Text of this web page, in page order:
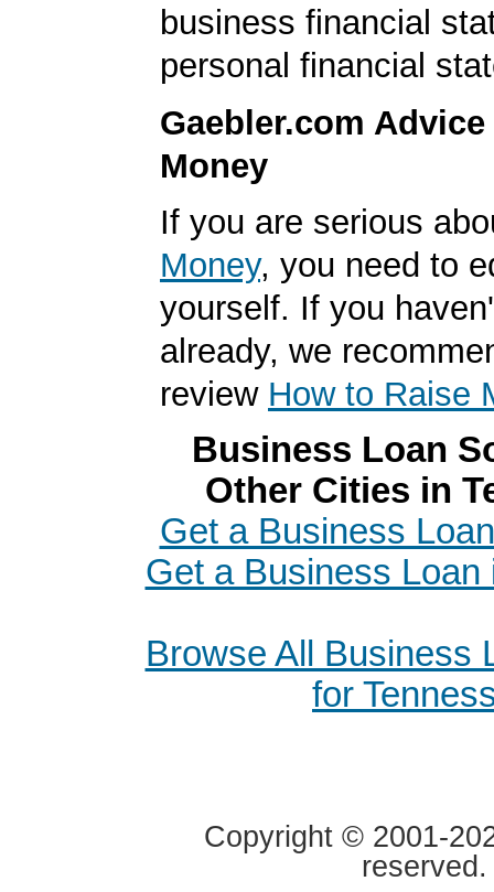
business financial
personal financial
Gaebler.com
Money
If you are serious
Money, you need to
yourself. If you
already, we
review How to Raise
Business Loan
Other Cities in
Get a Business
Get a Business Loan
Browse All Business
for
Copyright © 2001-
reserved.